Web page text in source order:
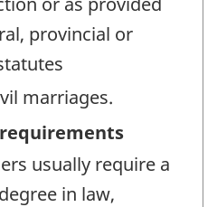
provincial or
marriages.
usually require a
in law,